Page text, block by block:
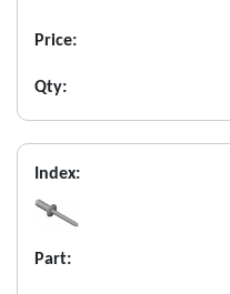
Price:
Qty:
Index:
Part: